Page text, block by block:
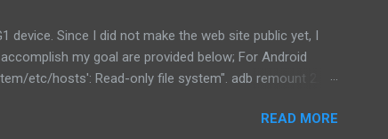
Since I did not make the web site public yet, I
my goal are provided below; For Android
etc/hosts': Read-only file system". adb remount 2. In
4. Now we can push the file directly to theREAD MORE